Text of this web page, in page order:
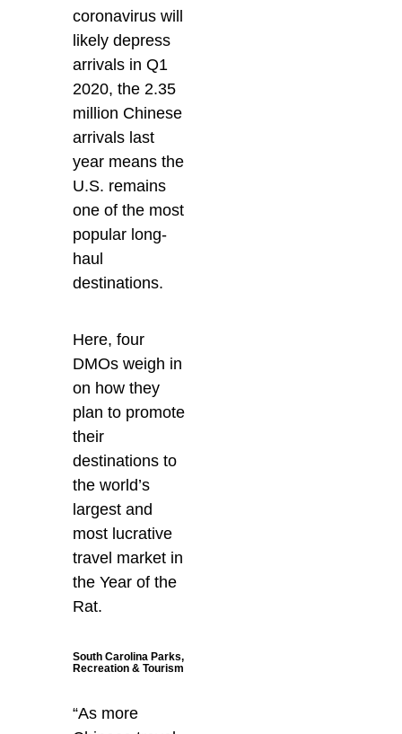
coronavirus will
likely depress
arrivals in Q1
2020, the 2.35
million Chinese
arrivals last
year means the
U.S. remains
one of the most
popular long-
haul
destinations.
Here, four
DMOs weigh in
on how they
plan to promote
their
destinations to
the world’s
largest and
most lucrative
travel market in
the Year of the
Rat.
South Carolina Parks,
Recreation & Tourism
“As more